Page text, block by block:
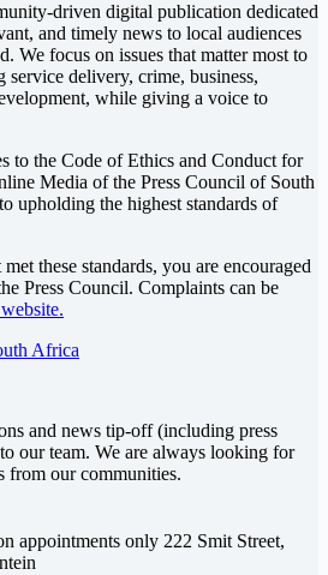
driven digital publication dedicated
and timely news to local audiences
We focus on issues that matter most to
delivery, crime, business,
while giving a voice to
to the Code of Ethics and Conduct for
Media of the Press Council of South
upholding the highest standards of
these standards, you are encouraged
Press Council. Complaints can be
and news tip-off (including press
our team. We are always looking for
from our communities.
appointments only 222 Smit Street,